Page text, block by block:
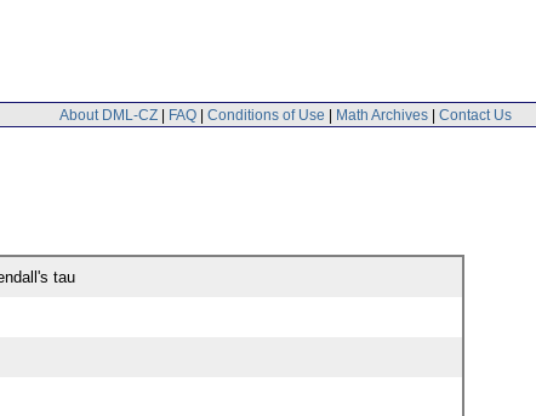
About DML-CZ | FAQ | Conditions of Use | Math Archives | Contact Us
tau